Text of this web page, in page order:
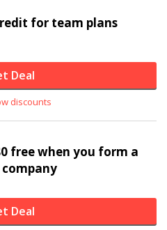
for team plans
Deal
discounts
free when you form a
Deal